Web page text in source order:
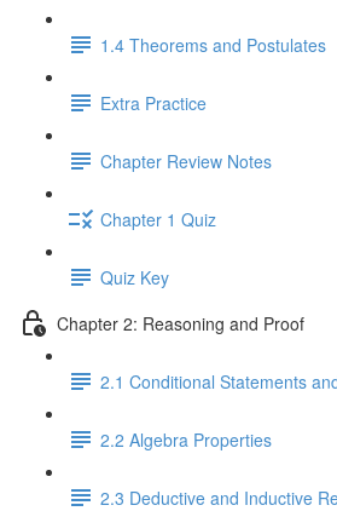
1.4 Theorems and Postulates
Extra Practice
Chapter Review Notes
Chapter 1 Quiz
Quiz Key
Chapter 2: Reasoning and Proof
2.1 Conditional Statements
2.2 Algebra Properties
2.3 Deductive and Inductive